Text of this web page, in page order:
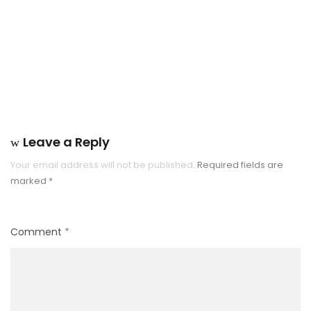
Leave a Reply
Your email address will not be published. Required fields are
marked *
Comment *